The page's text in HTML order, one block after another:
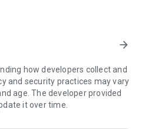
arrow_forward
how developers collect and
and security practices may vary
age. The developer provided
it over time.